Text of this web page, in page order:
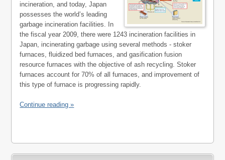
incineration, and today, Japan
possesses the world’s leading
garbage incineration facilities. In
the fiscal year 2009, there were 1243 incineration facilities in
Japan, incinerating garbage using several methods - stoker
furnaces, fluidized bed furnaces, and gasification fusion
resource furnaces with the objective of ash recycling. Stoker
furnaces account for 70% of all furnaces, and improvement of
this type of furnace is progressing rapidly.
Continue reading »